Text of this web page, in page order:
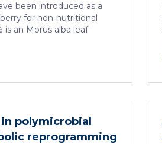
been introduced as a
for non-nutritional
an Morus alba leaf
a naturally present
analog of D-glucose. This
or rats, respectively.
polymicrobial
reprogramming